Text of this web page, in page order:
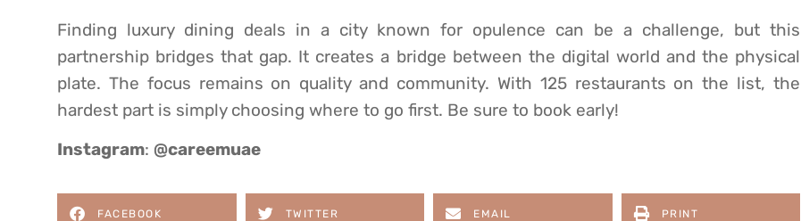
Finding luxury dining deals in a city known for opulence can be a challenge, but this
partnership bridges that gap. It creates a bridge between the digital world and the physical
plate. The focus remains on quality and community. With 125 restaurants on the list, the
hardest part is simply choosing where to go first. Be sure to book early!
Instagram: @careemuae
FACEBOOK TWITTER EMAIL PRINT